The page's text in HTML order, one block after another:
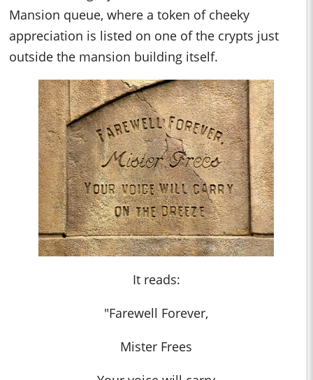
Mansion queue, where a token of cheeky
appreciation is listed on one of the crypts just
outside the mansion building itself.
It reads:
"Farewell Forever,
Mister Frees